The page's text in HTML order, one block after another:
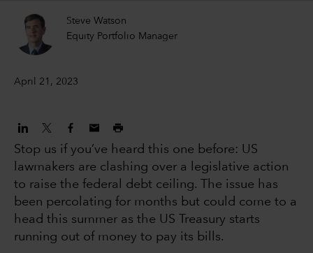
Steve Watson
Equity Portfolio Manager
April 21, 2023
Stop us if you’ve heard this one before: US
lawmakers are clashing over a legislative action
to raise the federal debt ceiling. The issue has
been percolating for months but could come to a
head this summer as the US Treasury starts
running out of money to pay its bills.